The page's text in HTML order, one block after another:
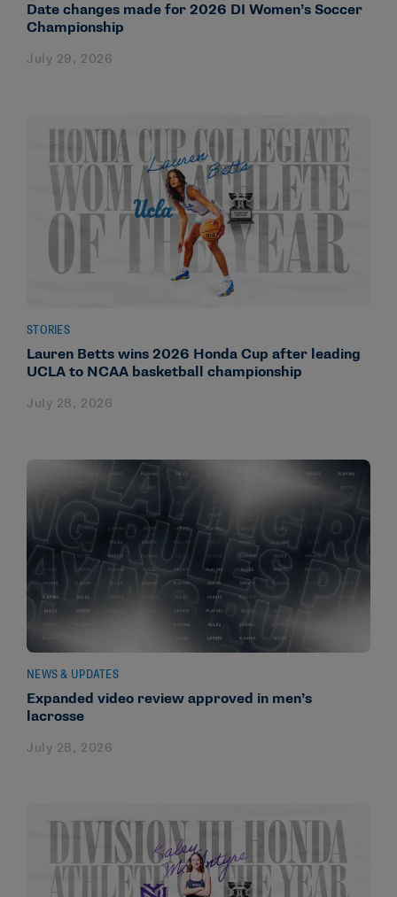
Date changes made for 2026 DI Women’s Soccer
Championship
July 29, 2026
STORIES
Lauren Betts wins 2026 Honda Cup after leading
UCLA to NCAA basketball championship
July 28, 2026
NEWS & UPDATES
Expanded video review approved in men’s
lacrosse
July 28, 2026